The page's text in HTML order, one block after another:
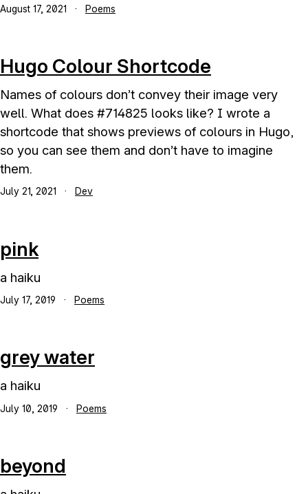
August 17, 2021 · Poems
Hugo Colour Shortcode
Names of colours don’t convey their image very
well. What does #714825 looks like? I wrote a
shortcode that shows previews of colours in Hugo,
so you can see them and don’t have to imagine
them.
July 21, 2021 · Dev
pink
a haiku
July 17, 2019 · Poems
grey water
a haiku
July 10, 2019 · Poems
beyond